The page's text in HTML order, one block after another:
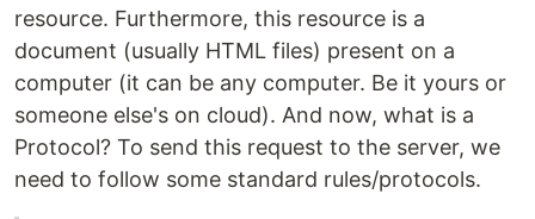
resource. Furthermore, this resource is a
document (usually HTML files) present on a
computer (it can be any computer. Be it yours or
someone else's on cloud). And now, what is a
Protocol? To send this request to the server, we
need to follow some standard rules/protocols.